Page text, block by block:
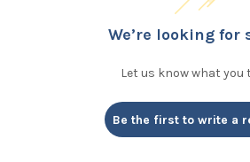
We’re looking for
Let us know what you
Be the first to write a